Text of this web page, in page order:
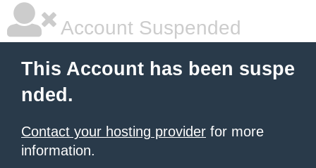
Account Suspended
This Account has been suspe
nded.
Contact your hosting provider for more
information.